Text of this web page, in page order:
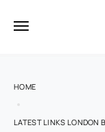
HOME
LATEST LINKS LONDON